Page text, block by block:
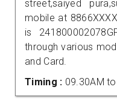
street,saiyed
mobile at
is
through various
and Card.
Timing : 09.30AM